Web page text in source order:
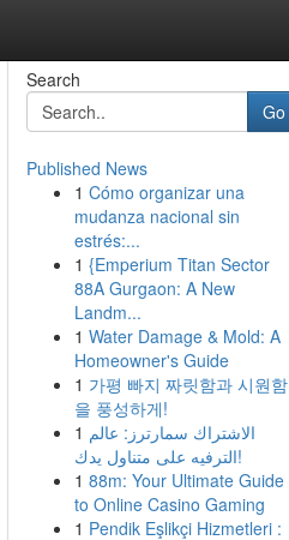
Search
Go
Published News
1 Cómo organizar una
mudanza nacional sin
estrés:...
1 {Emperium Titan Sector
88A Gurgaon: A New
Landm...
1 Water Damage & Mold: A
Homeowner's Guide
1 가평 빠지 짜릿함과 시원함
을 풍성하게!
1 الاشتراك سمارترز: عالم
الترفيه على متناول يدك!
1 88m: Your Ultimate Guide
to Online Casino Gaming
1 Pendik Eşlikçi Hizmetleri :